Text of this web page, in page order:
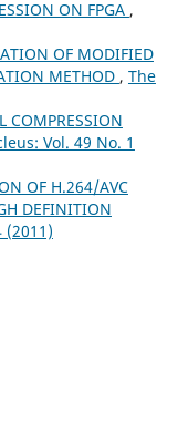
ON FPGA ,
OF MODIFIED
METHOD , The
COMPRESSION
Vol. 49 No. 1
OF H.264/AVC
DEFINITION
(2011)